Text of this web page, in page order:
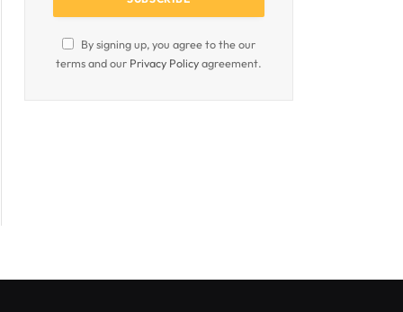
By signing up, you agree to the our
terms and our Privacy Policyagreement.